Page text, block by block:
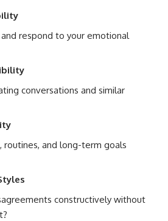
respond to your emotional
conversations and similar
routines, and long-term goals
constructively without